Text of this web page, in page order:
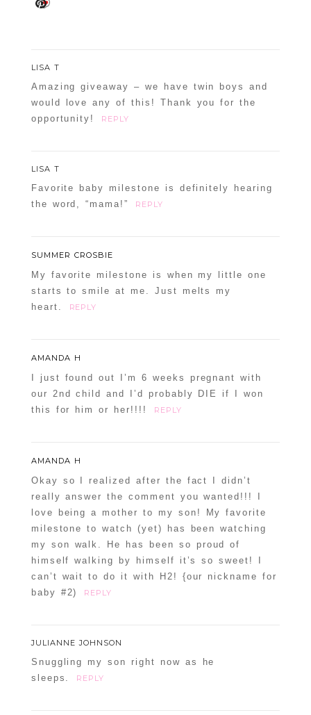
LISA T
Amazing giveaway – we have twin boys and
would love any of this! Thank you for the
opportunity!
REPLY
LISA T
Favorite baby milestone is definitely hearing
the word, “mama!”
REPLY
SUMMER CROSBIE
My favorite milestone is when my little one
starts to smile at me. Just melts my
heart.
REPLY
AMANDA H
I just found out I’m 6 weeks pregnant with
our 2nd child and I’d probably DIE if I won
this for him or her!!!!
REPLY
AMANDA H
Okay so I realized after the fact I didn’t
really answer the comment you wanted!!! I
love being a mother to my son! My favorite
milestone to watch (yet) has been watching
my son walk. He has been so proud of
himself walking by himself it’s so sweet! I
can’t wait to do it with H2! {our nickname for
baby #2)
REPLY
JULIANNE JOHNSON
Snuggling my son right now as he
sleeps.
REPLY